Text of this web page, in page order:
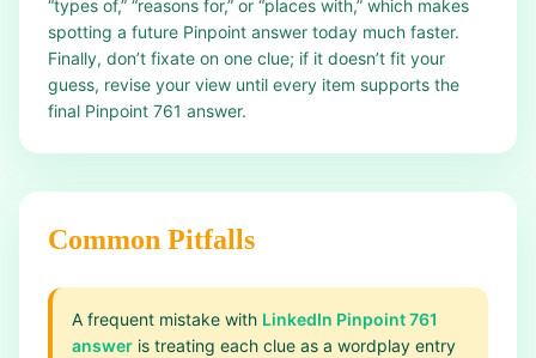
“types of,” “reasons for,” or “places with,” which makes
spotting a future Pinpoint answer today much faster.
Finally, don’t fixate on one clue; if it doesn’t fit your
guess, revise your view until every item supports the
final Pinpoint 761 answer.
Common Pitfalls
A frequent mistake with LinkedIn Pinpoint 761
answer is treating each clue as a wordplay entry